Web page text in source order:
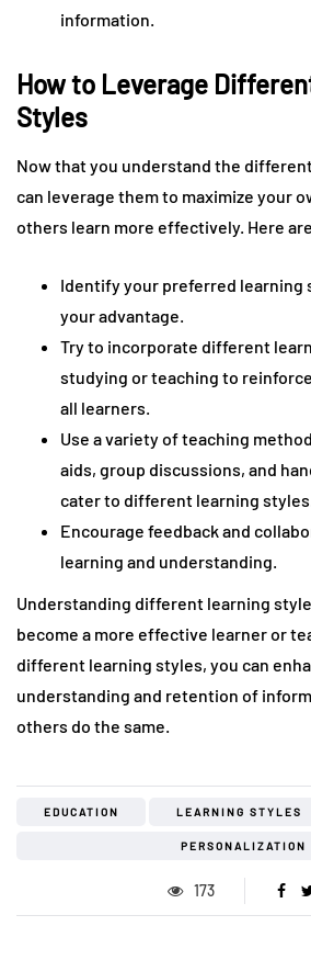
information.
How to Leverage
Styles
Now that you understand the
can leverage them to maximize your
others learn more effectively. Here
Identify your preferred learning
your advantage.
Try to incorporate different
studying or teaching to
all learners.
Use a variety of teaching
aids, group discussions, and
cater to different learning styles.
Encourage feedback and
learning and understanding.
Understanding different learning
become a more effective learner or
different learning styles, you can
understanding and retention of
others do the same.
EDUCATION LEARNING STYLES
PERSONALIZATION
173